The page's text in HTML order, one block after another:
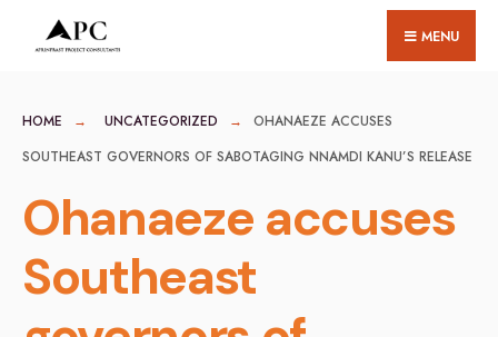
MENU
HOME UNCATEGORIZED
OHANAEZE ACCUSES
SOUTHEAST GOVERNORS OF SABOTAGING NNAMDI KANU’S RELEASE
Ohanaeze accuses
Southeast